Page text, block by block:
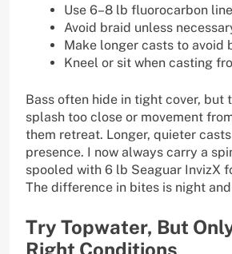
Use 6–8 lb fluorocarbon
Avoid braid unless
Make longer casts to avoid
Kneel or sit when casting
Bass often hide in tight cover, but
splash too close or movement
them retreat. Longer, quieter
presence. I now always carry a
spooled with 6 lb Seaguar InvizX
The difference in bites is night
Try Topwater, But
Right Conditions